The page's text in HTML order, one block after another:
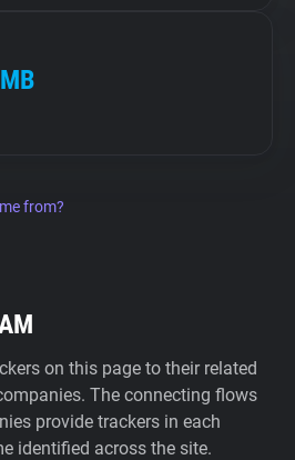
MB
from?
on this page to their related
The connecting flows
provide trackers in each
identified across the site.